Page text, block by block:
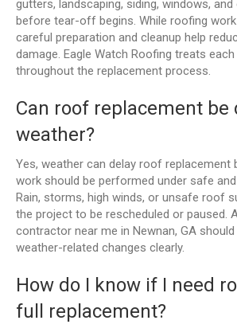
gutters, landscaping, siding, windows,
before tear-off begins. While roofing
careful preparation and cleanup help
damage. Eagle Watch Roofing treats
throughout the replacement process.
Can roof replacement be
weather?
Yes, weather can delay roof replacement
work should be performed under safe
Rain, storms, high winds, or unsafe roof
the project to be rescheduled or paused.
contractor near me in Newnan, GA
weather-related changes clearly.
How do I know if I need
full replacement?